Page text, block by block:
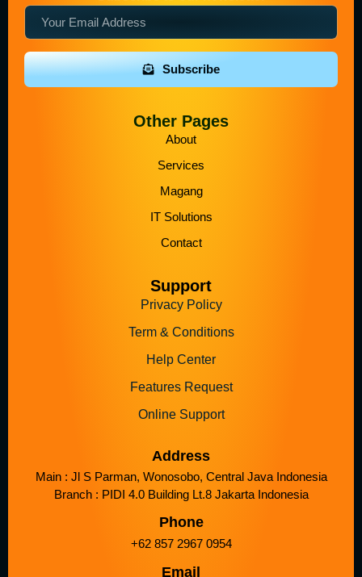
Subscribe
Other Pages
About
Services
Magang
IT Solutions
Contact
Support
Privacy Policy
Term & Conditions
Help Center
Features Request
Online Support
Address
Main : Jl S Parman, Wonosobo, Central Java Indonesia
Branch : PIDI 4.0 Building Lt.8 Jakarta Indonesia
Phone
+62 857 2967 0954
Email